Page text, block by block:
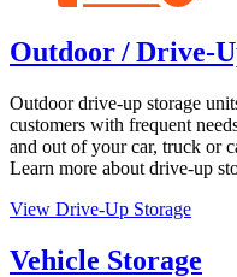
Outdoor / Drive-
Outdoor drive-up storage
customers with frequent
and out of your car, truck or
Learn more about drive-up
View Drive-Up Storage
Vehicle Storage